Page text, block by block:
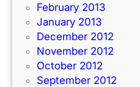
February 2013
January 2013
December 2012
November 2012
October 2012
September 2012